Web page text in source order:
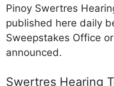
Pinoy Swertres
published here daily
Sweepstakes Office
announced.
Swertres Hearing